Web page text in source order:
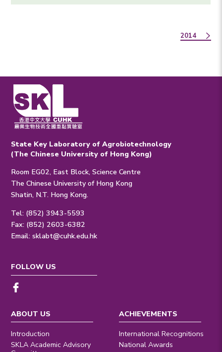
2014
State Key Laboratory of Agrobiotechnology
(The Chinese University of Hong Kong)
Room EG02, East Block, Science Centre
The Chinese University of Hong Kong
Shatin, N.T. Hong Kong.
Tel: (852) 3943-5593
Fax: (852) 2603-6382
Email:sklabt@cuhk.edu.hk
ABOUT US
Introduction
SKLA Academic Advisory
ACHIEVEMENTS
International Recognitions
National Awards
FOLLOW US